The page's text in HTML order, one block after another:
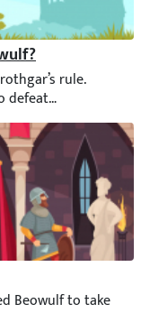
rule. Unferth
Beowulf to take the